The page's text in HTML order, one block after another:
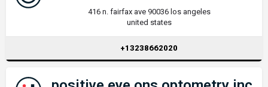
416 n. fairfax ave 90036 los angeles
united states
+13238662020